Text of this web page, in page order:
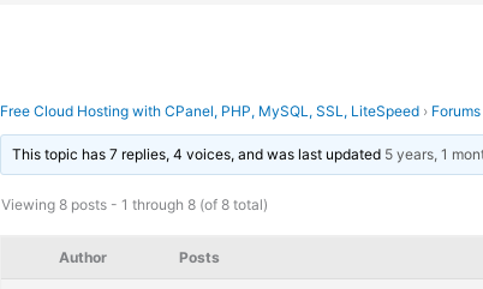
Free Cloud Hosting with CPanel, PHP, MySQL, SSL, LiteSpeed › Forums
This topic has 7 replies, 4 voices, and was last updated 5 years, 1
Viewing 8 posts - 1 through 8 (of 8 total)
Author Posts